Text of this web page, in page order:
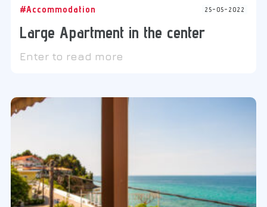
#Accommodation 25-05-2022
Large Apartment in the center
Enter to read more